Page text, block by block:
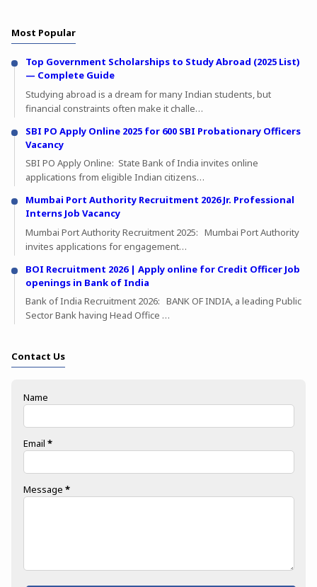
Most Popular
Top Government Scholarships to Study Abroad (2025 List)
— Complete Guide
Studying abroad is a dream for many Indian students, but
financial constraints often make it challe…
SBI PO Apply Online 2025 for 600 SBI Probationary Officers
Vacancy
SBI PO Apply Online: State Bank of India invites online
applications from eligible Indian citizens…
Mumbai Port Authority Recruitment 2026 Jr. Professional
Interns Job Vacancy
Mumbai Port Authority Recruitment 2025: Mumbai Port Authority
invites applications for engagement…
BOI Recruitment 2026 | Apply online for Credit Officer Job
openings in Bank of India
Bank of India Recruitment 2026: BANK OF INDIA, a leading Public
Sector Bank having Head Office …
Contact Us
Name
Email *
Message *